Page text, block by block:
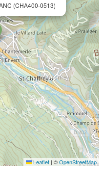
(CHA400-0513)
Leaflet | ©OpenStreetMap